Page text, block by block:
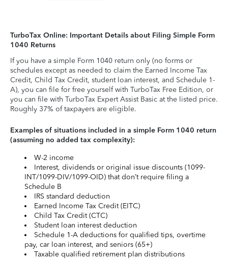
TurboTax Online: Important Details about Filing Simple Form
1040 Returns
If you have a simple Form 1040 return only (no forms or
schedules except as needed to claim the Earned Income Tax
Credit, Child Tax Credit, student loan interest, and Schedule 1-
A), you can file for free yourself with TurboTax Free Edition, or
you can file with TurboTax Expert Assist Basic at the listed price.
Roughly 37% of taxpayers are eligible.
Examples of situations included in a simple Form 1040 return
(assuming no added tax complexity):
W-2 income
Interest, dividends or original issue discounts (1099-
INT/1099-DIV/1099-OID) that don’t require filing a
Schedule B
IRS standard deduction
Earned Income Tax Credit (EITC)
Child Tax Credit (CTC)
Student loan interest deduction
Schedule 1-A deductions for qualified tips, overtime
pay, car loan interest, and seniors (65+)
Taxable qualified retirement plan distributions